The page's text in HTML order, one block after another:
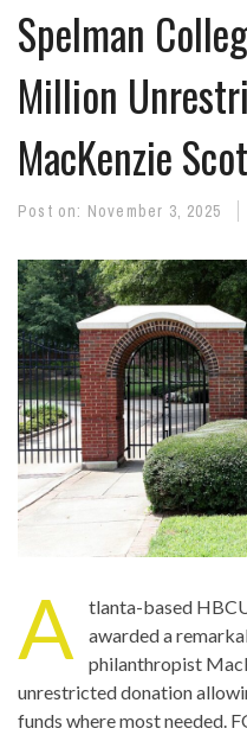
Spelman
Million
MacKenzie
Post on: November 3, 2025
A
tlanta-based
awarded a
philanthropist
unrestricted donation
funds where most needed.